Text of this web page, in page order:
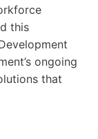
this
ongoing
that